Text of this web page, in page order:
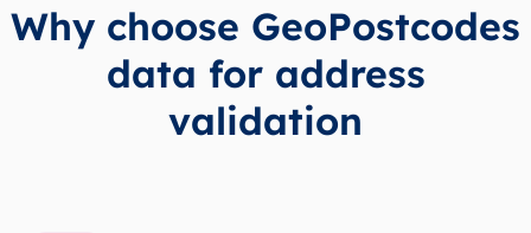
Why choose GeoPostcodes
data for address
validation